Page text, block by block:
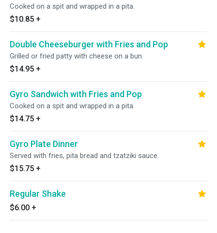
Cooked on a spit and wrapped in a pita.
$10.85 +
Double Cheeseburger with Fries and Pop
Grilled or fried patty with cheese on a bun.
$14.95 +
Gyro Sandwich with Fries and Pop
Cooked on a spit and wrapped in a pita.
$14.75 +
Gyro Plate Dinner
Served with fries, pita bread and tzatziki sauce.
$15.75 +
Regular Shake
$6.00 +